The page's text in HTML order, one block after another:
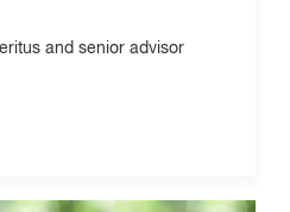
and senior advisor